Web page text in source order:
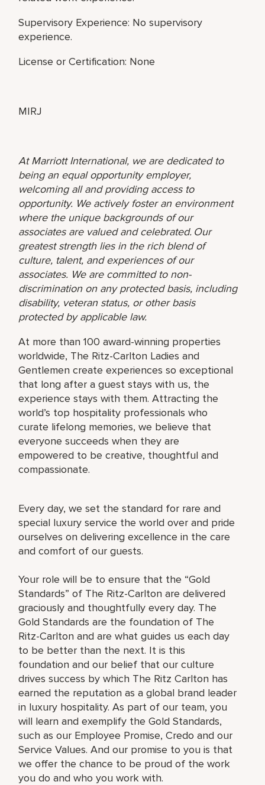
Supervisory Experience: No supervisory
experience.
License or Certification: None
MIRJ
At Marriott International, we are dedicated to
being an equal opportunity employer,
welcoming all and providing access to
opportunity. We actively foster an environment
where the unique backgrounds of our
associates are valued and celebrated. Our
greatest strength lies in the rich blend of
culture, talent, and experiences of our
associates. We are committed to non-
discrimination on any protected basis, including
disability, veteran status, or other basis
protected by applicable law.
At more than 100 award-winning properties
worldwide, The Ritz-Carlton Ladies and
Gentlemen create experiences so exceptional
that long after a guest stays with us, the
experience stays with them. Attracting the
world’s top hospitality professionals who
curate lifelong memories, we believe that
everyone succeeds when they are
empowered to be creative, thoughtful and
compassionate.
Every day, we set the standard for rare and
special luxury service the world over and pride
ourselves on delivering excellence in the care
and comfort of our guests.
Your role will be to ensure that the “Gold
Standards” of The Ritz-Carlton are delivered
graciously and thoughtfully every day. The
Gold Standards are the foundation of The
Ritz-Carlton and are what guides us each day
to be better than the next. It is this
foundation and our belief that our culture
drives success by which The Ritz Carlton has
earned the reputation as a global brand leader
in luxury hospitality. As part of our team, you
will learn and exemplify the Gold Standards,
such as our Employee Promise, Credo and our
Service Values. And our promise to you is that
we offer the chance to be proud of the work
you do and who you work with.